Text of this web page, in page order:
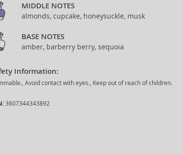
MIDDLE NOTES
almonds, cupcake, honeysuckle, musk
BASE NOTES
amber, barberry berry, sequoia
Information:
Avoid contact with eyes., Keep out of reach of children.
3607344343892